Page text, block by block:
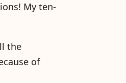
My ten-
the
of